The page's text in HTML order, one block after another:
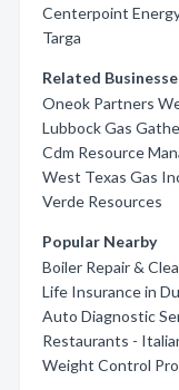
Centerpoint
Targa
Related
Oneok Partners
Lubbock Gas
Cdm Resource
West Texas Gas
Verde Resources
Popular Nearby
Boiler Repair &
Life Insurance in
Auto Diagnostic
Restaurants -
Weight Control